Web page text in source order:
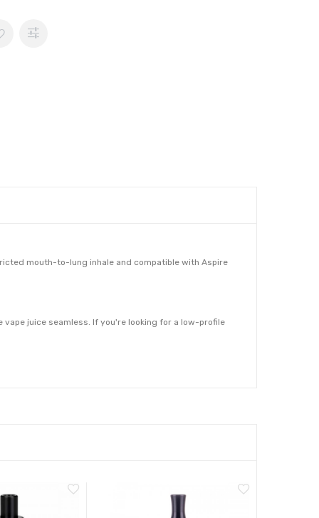
mouth-to-lung inhale and compatible with Aspire
juice seamless. If you're looking for a low-profile